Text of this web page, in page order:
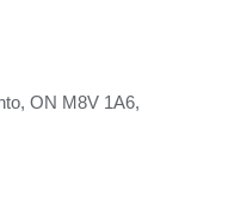
ON M8V 1A6,